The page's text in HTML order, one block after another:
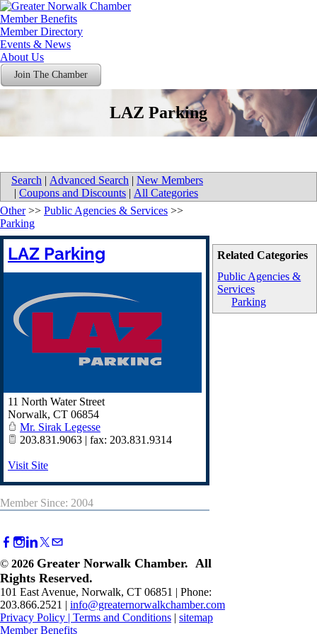
Member Benefits
Member Directory
Events & News
About Us
Join The Chamber
LAZ Parking
Search | Advanced Search | New Members
| Coupons and Discounts | All Categories
Related Categories
Public Agencies &
Services
Parking
Other>> Public Agencies & Services >>
Parking
LAZ Parking
11 North Water Street
Norwalk, CT 06854
Mr. Sirak Legesse
203.831.9063 | fax: 203.831.9314
Visit Site
Member Since: 2004
© 2026 Greater Norwalk Chamber. All
Rights Reserved.
101 East Avenue, Norwalk, CT 06851 | Phone:
203.866.2521 | info@greaternorwalkchamber.com
Privacy Policy | Terms and Conditions | sitemap
Member Benefits